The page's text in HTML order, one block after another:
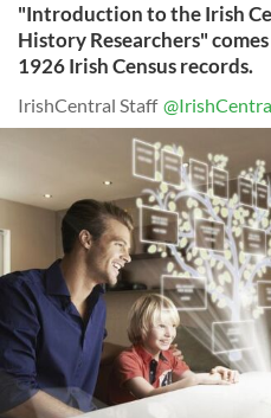
"Introduction to the Irish
History Researchers"
1926 Irish Census records.
IrishCentral Staff